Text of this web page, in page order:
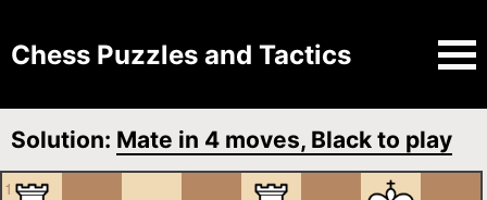
Chess Puzzles and Tactics
Solution: Mate in 4 moves, Black to play
1